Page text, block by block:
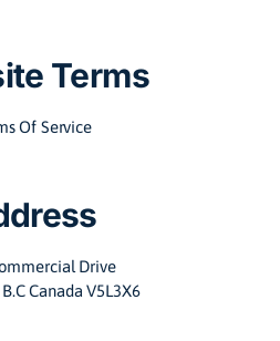
Terms
Of Service
Drive
Canada V5L3X6